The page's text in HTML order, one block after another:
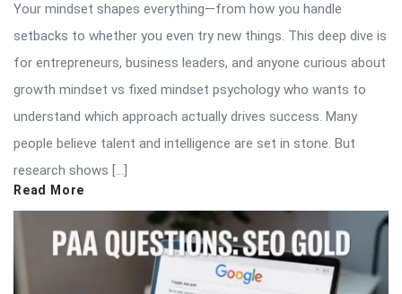
Your mindset shapes everything—from how you handle
setbacks to whether you even try new things. This deep dive is
for entrepreneurs, business leaders, and anyone curious about
growth mindset vs fixed mindset psychology who wants to
understand which approach actually drives success. Many
people believe talent and intelligence are set in stone. But
research shows […]
Read More